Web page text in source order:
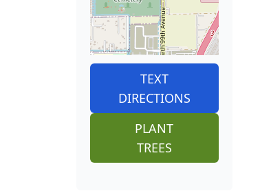
TEXT
DIRECTIONS
PLANT
TREES